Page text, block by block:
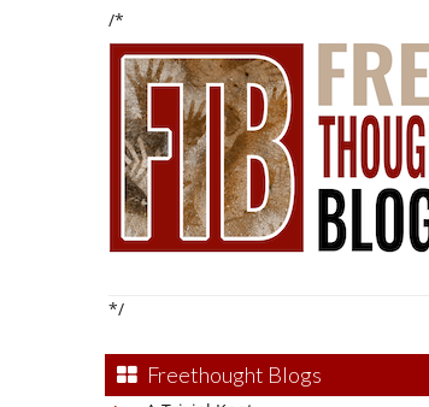
/*
*/
Freethought Blogs